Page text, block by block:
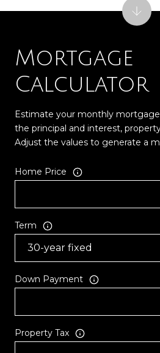
Mortgage
Calculator
Estimate your monthly
the principal and interest,
Adjust the values to generate a
Home Price
Term
Down Payment
Property Tax